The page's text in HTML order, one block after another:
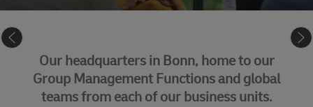
Our headquarters in Bonn, home to our
Group Management Functions and global
teams from each of our business units.